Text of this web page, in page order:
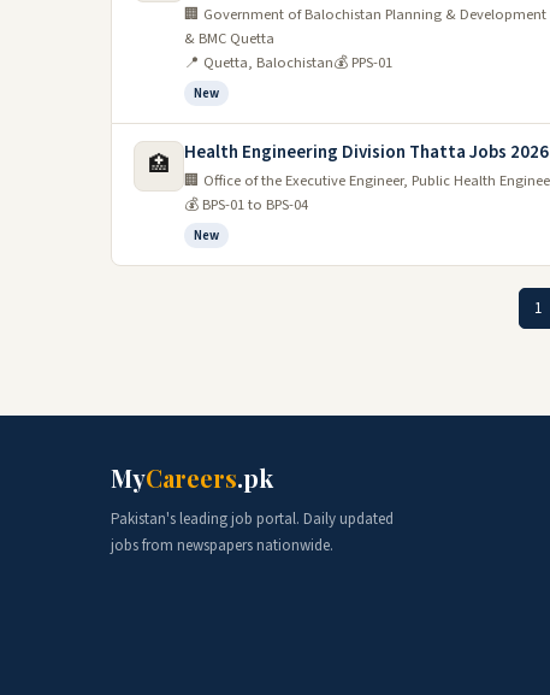
🏢 Government of Balochistan Planning & Development
& BMC Quetta
📍 Quetta, Balochistan💰 PPS-01
New
🏥 Health Engineering Division Thatta Jobs 2026
🏢 Office of the Executive Engineer, Public Health
💰 BPS-01 to BPS-04
New
1
MyCareers.pk
Pakistan's leading job portal. Daily updated
jobs from newspapers nationwide.